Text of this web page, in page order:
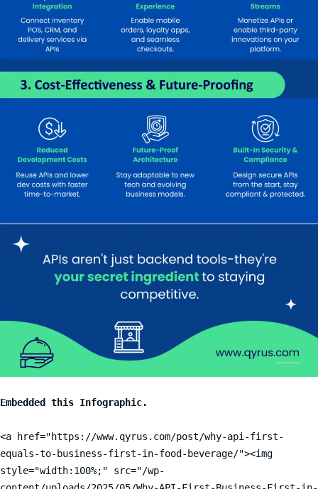
<a href="https://www.qyrus.com/post/why-api-first-
equals-to-business-first-in-food-beverage/"><img
style="width:100%;" src="/wp-